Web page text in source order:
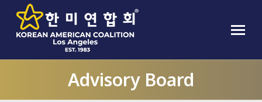
Advisory Board